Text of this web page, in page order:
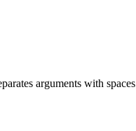
arguments with